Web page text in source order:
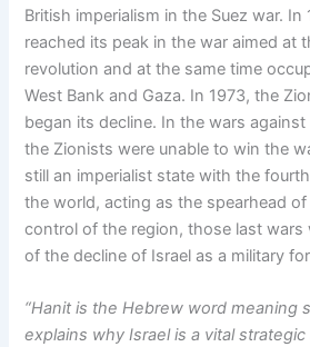
British imperialism in the Suez war.
reached its peak in the war aimed at
revolution and at the same time
West Bank and Gaza. In 1973, the
began its decline. In the wars
the Zionists were unable to win the
still an imperialist state with the
the world, acting as the spearhead
control of the region, those last wars
of the decline of Israel as a military
“Hanit is the Hebrew word meaning
explains why Israel is a vital